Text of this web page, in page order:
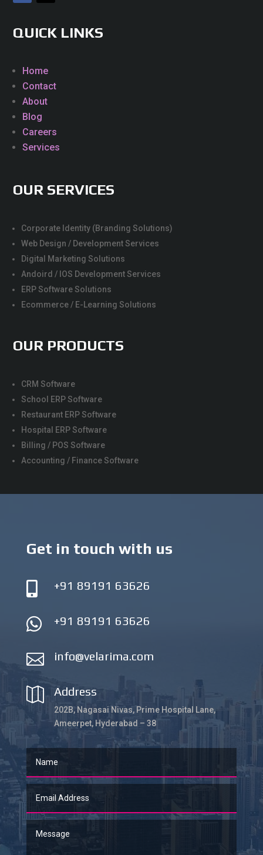
QUICK LINKS
Home
Contact
About
Blog
Careers
Services
OUR SERVICES
Corporate Identity (Branding Solutions)
Web Design / Development Services
Digital Marketing Solutions
Andoird / IOS Development Services
ERP Software Solutions
Ecommerce / E-Learning Solutions
OUR PRODUCTS
CRM Software
School ERP Software
Restaurant ERP Software
Hospital ERP Software
Billing / POS Software
Accounting / Finance Software
Get in touch with us
 +91 89191 63626
 +91 89191 63626
 info@velarima.com
 Address
202B, Nagasai Nivas, Prime Hospital Lane,
Ameerpet, Hyderabad – 38